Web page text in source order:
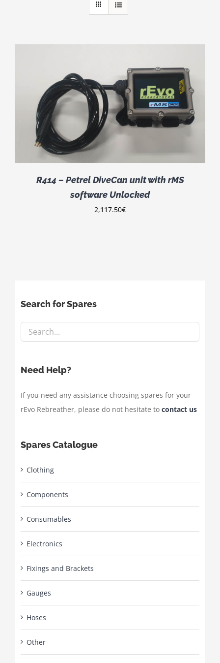
R414 – Petrel DiveCan unit with rMS
software Unlocked
2,117.50€
Search for Spares
Need Help?
If you need any assistance choosing spares for your
rEvo Rebreather, please do not hesitate to contact us
Spares Catalogue
Clothing
Components
Consumables
Electronics
Fixings and Brackets
Gauges
Hoses
Other